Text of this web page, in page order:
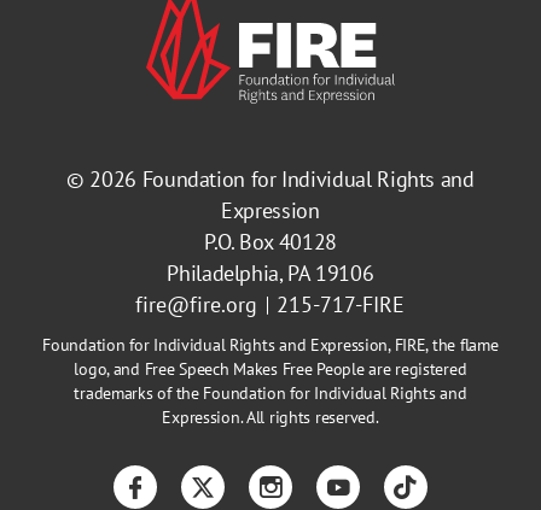
© 2026 Foundation for Individual Rights and
Expression
P.O. Box 40128
Philadelphia, PA 19106
fire@fire.org
215-717-FIRE
Foundation for Individual Rights and Expression, FIRE, the flame
logo, and Free Speech Makes Free People are registered
trademarks of the Foundation for Individual Rights and
Expression. All rights reserved.
FacebookTwitterInstagramYouTubeTikTok